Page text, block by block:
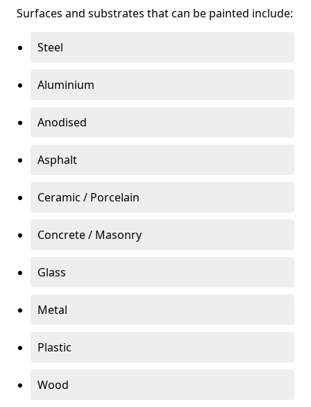
Surfaces and substrates that can be painted include:
Steel
Aluminium
Anodised
Asphalt
Ceramic / Porcelain
Concrete / Masonry
Glass
Metal
Plastic
Wood